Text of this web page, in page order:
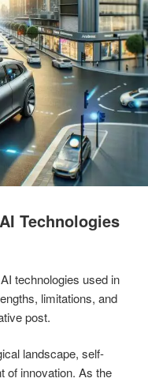
Technologies
technologies used in
limitations, and
post.
landscape, self-
of innovation. As the